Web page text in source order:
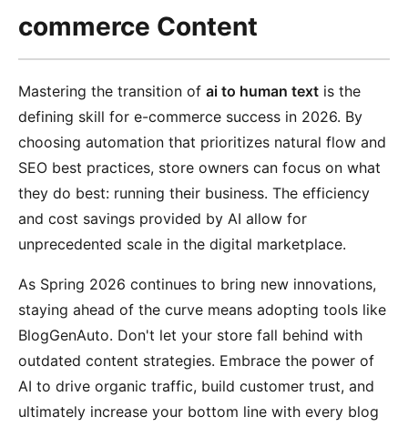
commerce Content
Mastering the transition of ai to human text is the
defining skill for e-commerce success in 2026. By
choosing automation that prioritizes natural flow and
SEO best practices, store owners can focus on what
they do best: running their business. The efficiency
and cost savings provided by AI allow for
unprecedented scale in the digital marketplace.
As Spring 2026 continues to bring new innovations,
staying ahead of the curve means adopting tools like
BlogGenAuto. Don't let your store fall behind with
outdated content strategies. Embrace the power of
AI to drive organic traffic, build customer trust, and
ultimately increase your bottom line with every blog